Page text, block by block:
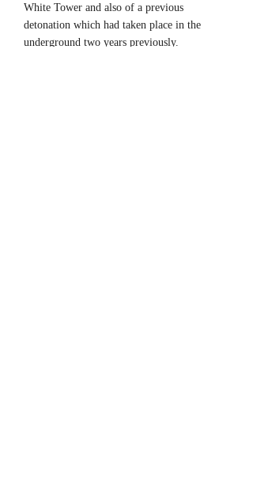
White Tower and also of a previous
detonation which had taken place in the
underground two years previously.